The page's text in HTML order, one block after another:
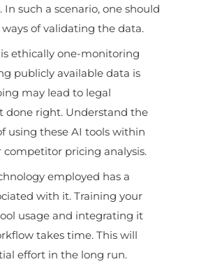
such a scenario, one should
of validating the data.
ethically one-monitoring
publicly available data is
may lead to legal
done right. Understand the
using these AI tools within
pricing analysis.
employed has a
with it. Training your
usage and integrating it
takes time. This will
effort in the long run.